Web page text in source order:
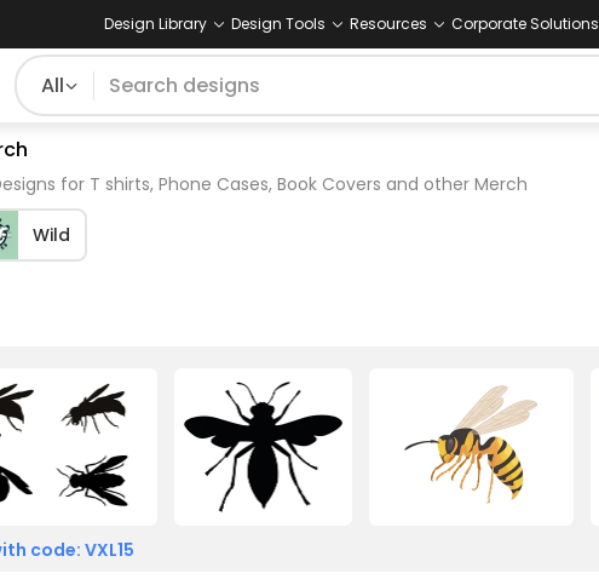
Design Library Design Tools Resources Corporate Solutions
All
for T shirts, Phone Cases, Book Covers and other Merch
Wild
code: VXL15